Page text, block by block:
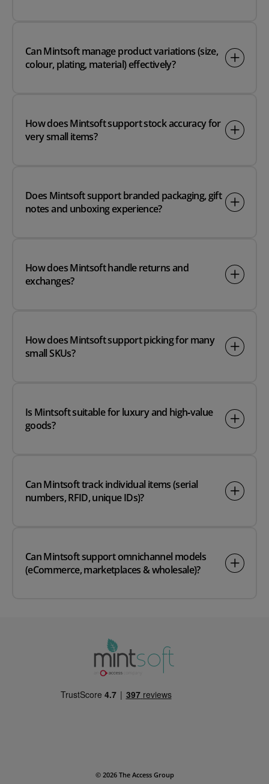
Can Mintsoft manage product variations (size,
colour, plating, material) effectively?
How does Mintsoft support stock accuracy for
very small items?
Does Mintsoft support branded packaging, gift
notes and unboxing experience?
How does Mintsoft handle returns and
exchanges?
How does Mintsoft support picking for many
small SKUs?
Is Mintsoft suitable for luxury and high‑value
goods?
Can Mintsoft track individual items (serial
numbers, RFID, unique IDs)?
Can Mintsoft support omnichannel models
(eCommerce, marketplaces & wholesale)?
© 2026 The Access Group